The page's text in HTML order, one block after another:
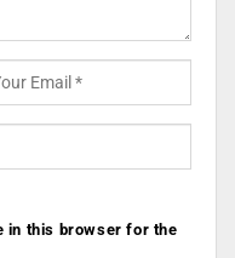
in this browser for the